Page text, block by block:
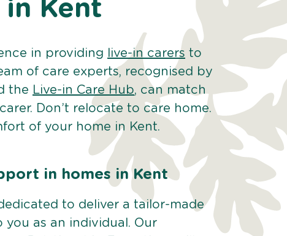
in Kent
in providing live-in carers to
of care experts, recognised by
the Live-in Care Hub, can match
Don’t relocate to care home.
of your home in Kent.
in homes in Kent
to deliver a tailor-made
you as an individual. Our